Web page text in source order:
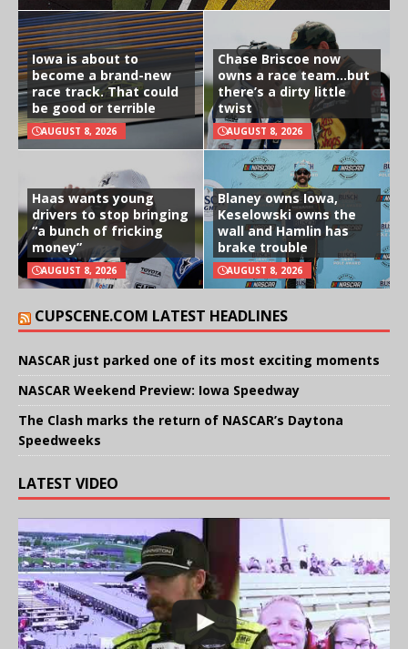
Iowa is about to
become a brand-new
race track. That could
be good or terrible
AUGUST 8, 2026
Chase Briscoe now
owns a race team…but
there’s a dirty little
twist
AUGUST 8, 2026
Haas wants young
drivers to stop bringing
“a bunch of fricking
money”
AUGUST 8, 2026
Blaney owns Iowa,
Keselowski owns the
wall and Hamlin has
brake trouble
AUGUST 8, 2026
CUPSCENE.COM LATEST HEADLINES
NASCAR just parked one of its most exciting moments
NASCAR Weekend Preview: Iowa Speedway
The Clash marks the return of NASCAR’s Daytona
Speedweeks
LATEST VIDEO